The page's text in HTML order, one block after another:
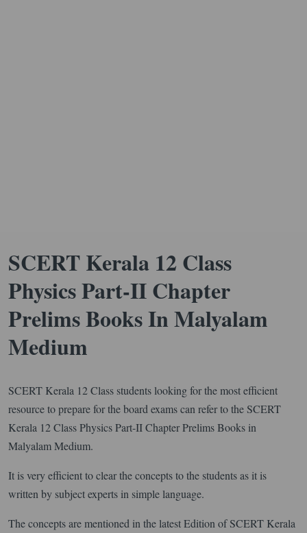
SCERT Kerala 12 Class
Physics Part-II Chapter
Prelims Books In Malyalam
Medium
SCERT Kerala 12 Class students looking for the most efficient
resource to prepare for the board exams can refer to the SCERT
Kerala 12 Class Physics Part-II Chapter Prelims Books in
Malyalam Medium.
It is very efficient to clear the concepts to the students as it is
written by subject experts in simple language.
The concepts are mentioned in the latest Edition of SCERT Kerala